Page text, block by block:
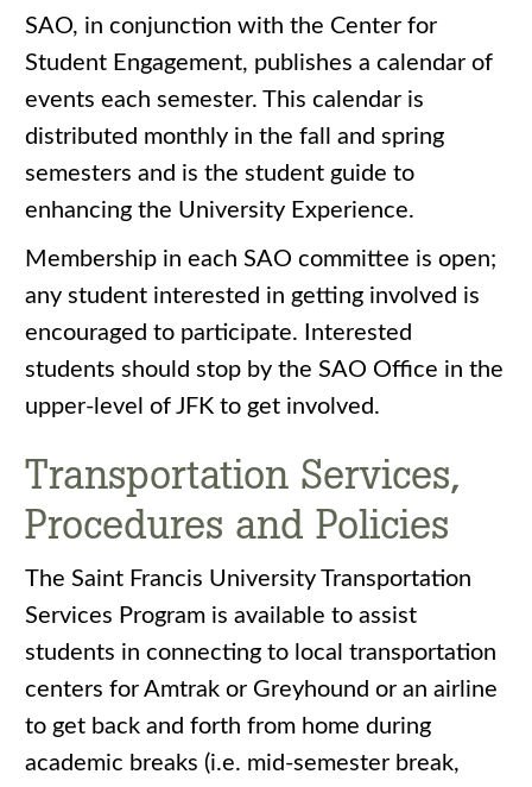
SAO, in conjunction with the Center for
Student Engagement, publishes a calendar of
events each semester. This calendar is
distributed monthly in the fall and spring
semesters and is the student guide to
enhancing the University Experience.
Membership in each SAO committee is open;
any student interested in getting involved is
encouraged to participate. Interested
students should stop by the SAO Office in the
upper-level of JFK to get involved.
Transportation Services,
Procedures and Policies
The Saint Francis University Transportation
Services Program is available to assist
students in connecting to local transportation
centers for Amtrak or Greyhound or an airline
to get back and forth from home during
academic breaks (i.e. mid-semester break,